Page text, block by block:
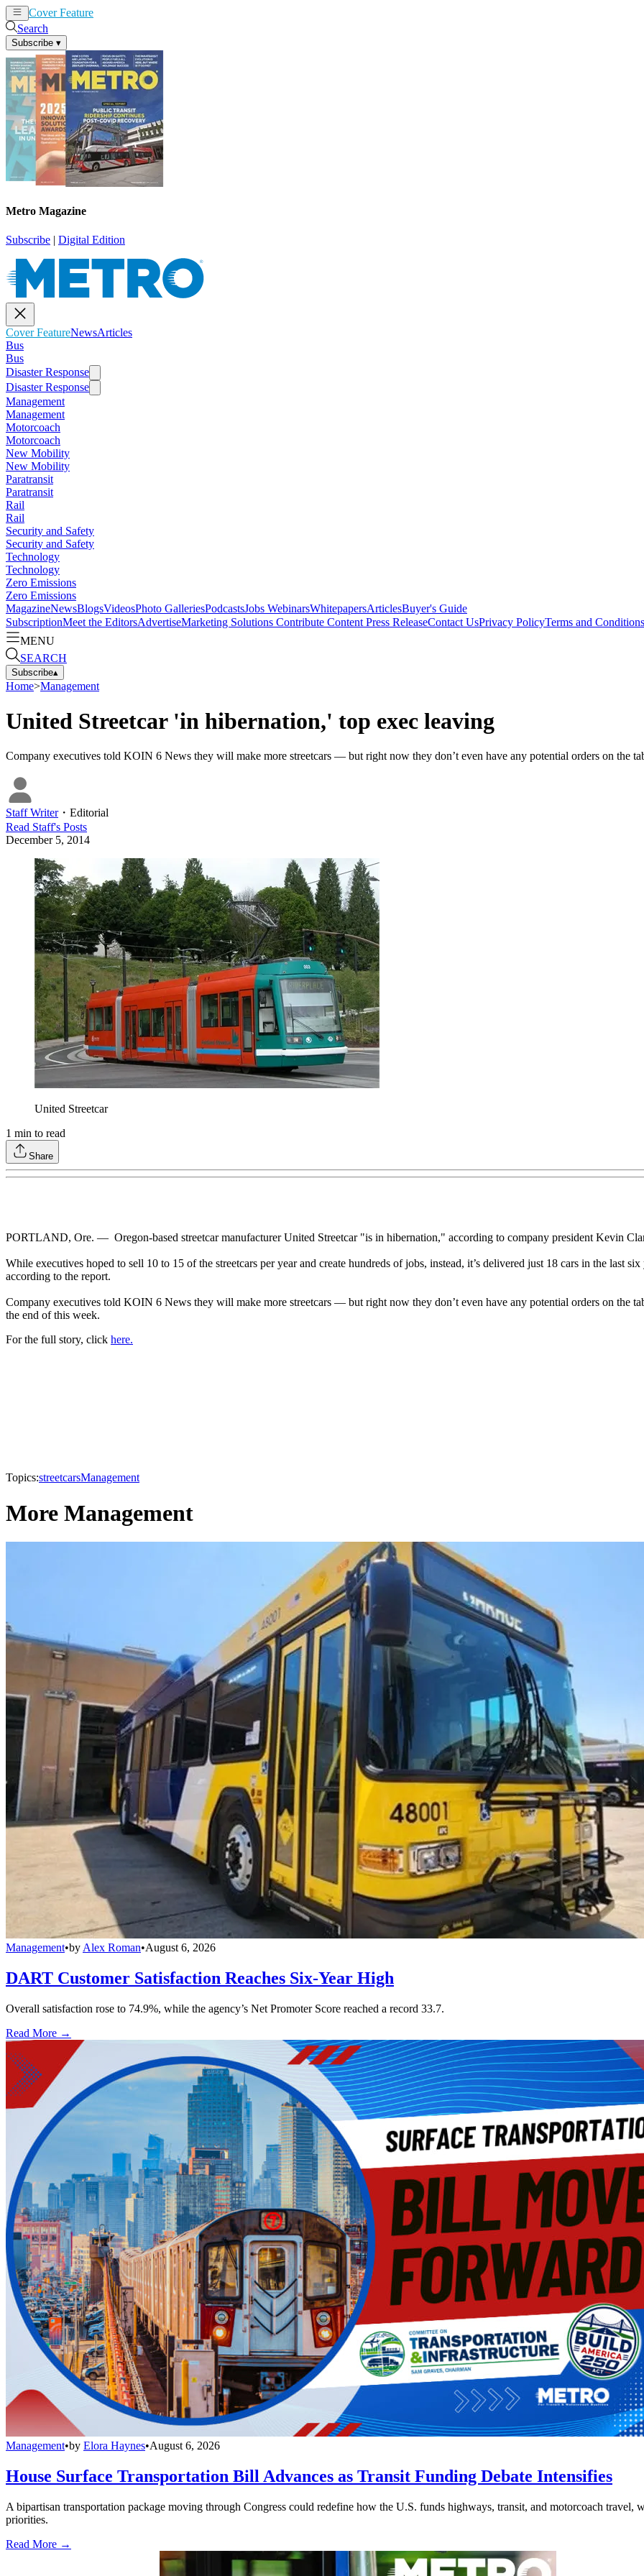
Cover Feature
Search
Subscribe ▾
Metro Magazine
Subscribe | Digital Edition
Cover FeatureNewsArticles
Bus
Bus
Disaster Response
Disaster Response
Management
Management
Motorcoach
Motorcoach
New Mobility
New Mobility
Paratransit
Paratransit
Rail
Rail
Security and Safety
Security and Safety
Technology
Technology
Zero Emissions
Zero Emissions
MagazineNewsBlogsVideosPhoto GalleriesPodcastsJobs WebinarsWhitepapersArticlesBuyer's Guide
SubscriptionMeet the EditorsAdvertiseMarketing Solutions Contribute Content Press ReleaseContact UsPrivacy PolicyTerms and Conditions
MENU
SEARCH
Subscribe▴
Home>Management
United Streetcar 'in hibernation,' top exec leaving
Company executives told KOIN 6 News they will make more streetcars — but right now they don’t even have any potential orders on the
Staff Writer・ Editorial
Read Staff's Posts
December 5, 2014
United Streetcar
1 min to read
Share
PORTLAND, Ore. — Oregon-based streetcar manufacturer United Streetcar "is in hibernation," according to company president Kevin
While executives hoped to sell 10 to 15 of the streetcars per year and create hundreds of jobs, instead, it’s delivered just 18 cars in the last
according to the report.
Company executives told KOIN 6 News they will make more streetcars — but right now they don’t even have any potential orders on the
the end of this week.
For the full story, click here.
Topics:streetcarsManagement
More Management
Management•by Alex Roman•August 6, 2026
DART Customer Satisfaction Reaches Six-Year High
Overall satisfaction rose to 74.9%, while the agency’s Net Promoter Score reached a record 33.7.
Read More →
Management•by Elora Haynes•August 6, 2026
House Surface Transportation Bill Advances as Transit Funding Debate Intensifies
A bipartisan transportation package moving through Congress could redefine how the U.S. funds highways, transit, and motorcoach
priorities.
Read More →